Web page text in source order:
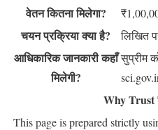
वेतन कितना मिलेगा?
चयन प्रक्रिया क्या है? लिखित
आधिकारिक जानकारी कहाँ
मिलेगी?
सुप्रीम
Why Trust
This page is prepared strictly